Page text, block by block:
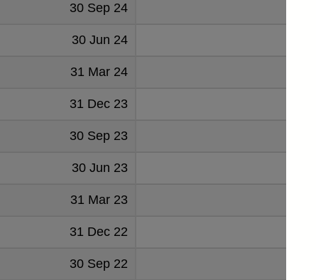
30 Sep 24
30 Jun 24
31 Mar 24
31 Dec 23
30 Sep 23
30 Jun 23
31 Mar 23
31 Dec 22
30 Sep 22